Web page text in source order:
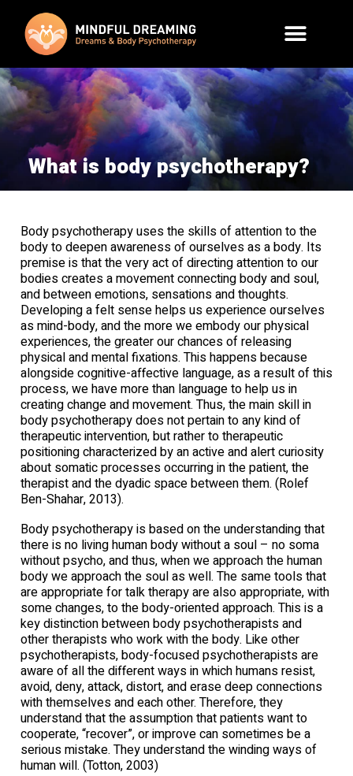
What is body psychotherapy?
Body psychotherapy uses the skills of attention to the
body to deepen awareness of ourselves as a body. Its
premise is that the very act of directing attention to our
bodies creates a movement connecting body and soul,
and between emotions, sensations and thoughts.
Developing a felt sense helps us experience ourselves
as mind-body, and the more we embody our physical
experiences, the greater our chances of releasing
physical and mental fixations. This happens because
alongside cognitive-affective language, as a result of this
process, we have more than language to help us in
creating change and movement. Thus, the main skill in
body psychotherapy does not pertain to any kind of
therapeutic intervention, but rather to therapeutic
positioning characterized by an active and alert curiosity
about somatic processes occurring in the patient, the
therapist and the dyadic space between them. (Rolef
Ben-Shahar, 2013).
Body psychotherapy is based on the understanding that
there is no living human body without a soul – no soma
without psycho, and thus, when we approach the human
body we approach the soul as well. The same tools that
are appropriate for talk therapy are also appropriate, with
some changes, to the body-oriented approach. This is a
key distinction between body psychotherapists and
other therapists who work with the body. Like other
psychotherapists, body-focused psychotherapists are
aware of all the different ways in which humans resist,
avoid, deny, attack, distort, and erase deep connections
with themselves and each other. Therefore, they
understand that the assumption that patients want to
cooperate, “recover”, or improve can sometimes be a
serious mistake. They understand the winding ways of
human will. (Totton, 2003)